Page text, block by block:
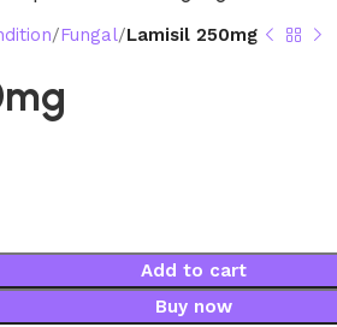
Fungal Lamisil 250mg
Add to cart
Buy now